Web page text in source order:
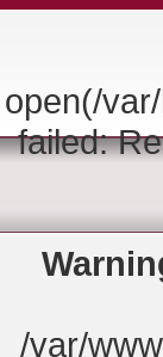
open(/
failed:
/var/